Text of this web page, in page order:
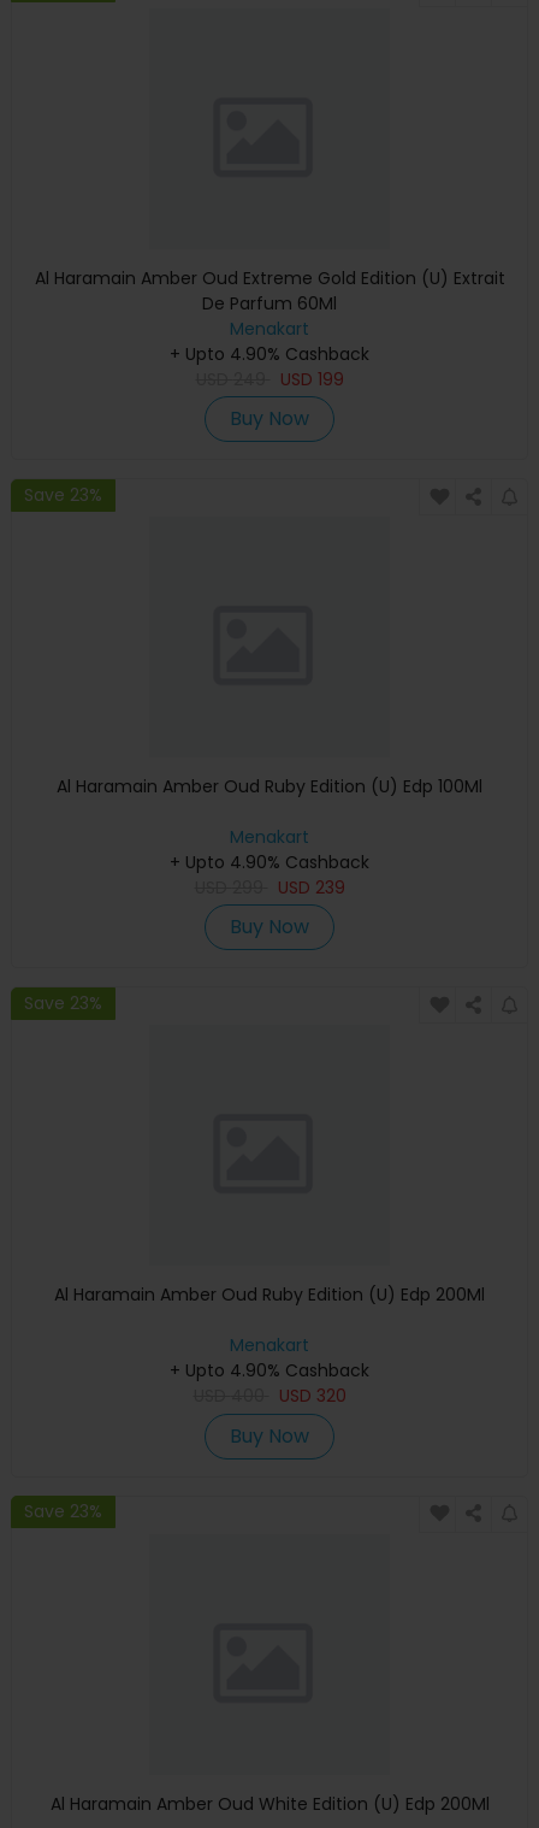
Al Haramain Amber Oud Extreme Gold Edition (U) Extrait
De Parfum 60Ml
Menakart
+ Upto 4.90% Cashback
USD 199
Buy Now
Save 23%
Al Haramain Amber Oud Ruby Edition (U) Edp 100Ml
Menakart
+ Upto 4.90% Cashback
USD 239
Buy Now
Save 23%
Al Haramain Amber Oud Ruby Edition (U) Edp 200Ml
Menakart
+ Upto 4.90% Cashback
USD 320
Buy Now
Save 23%
Al Haramain Amber Oud White Edition (U) Edp 200Ml